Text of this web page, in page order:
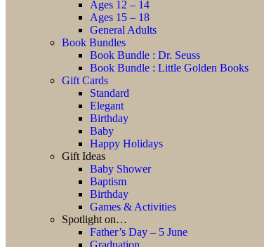
Ages 12 – 14
Ages 15 – 18
General Adults
Book Bundles
Book Bundle : Dr. Seuss
Book Bundle : Little Golden Books
Gift Cards
Standard
Elegant
Birthday
Baby
Happy Holidays
Gift Ideas
Baby Shower
Baptism
Birthday
Games & Activities
Spotlight on…
Father’s Day – 5 June
Graduation